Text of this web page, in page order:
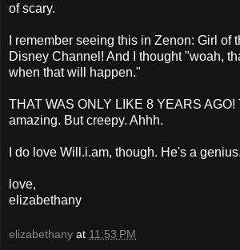
of scary.
I remember seeing this in Zenon: Girl of
Disney Channel! And I thought "woah,
when that will happen."
THAT WAS ONLY LIKE 8 YEARS AGO!
amazing. But creepy. Ahhh.
I do love Will.i.am, though. He's a
love,
elizabethany
elizabethany at 11:53 PM